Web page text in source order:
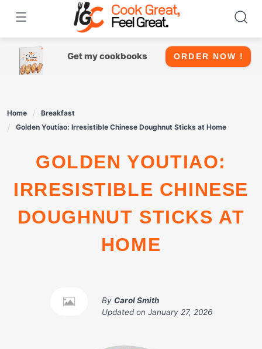
content
Get my cookbooks ORDER NOW !
Home
Breakfast
Golden Youtiao: Irresistible Chinese Doughnut Sticks at Home
GOLDEN YOUTIAO:
IRRESISTIBLE CHINESE
DOUGHNUT STICKS AT
HOME
By Carol Smith
Updated on January 27, 2026